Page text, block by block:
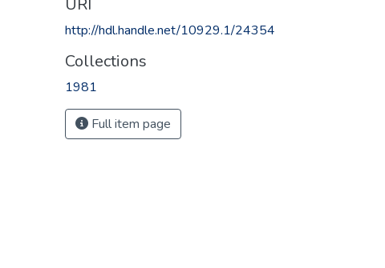
URI
http://hdl.handle.net/10929.1/24354
Collections
1981
Full item page